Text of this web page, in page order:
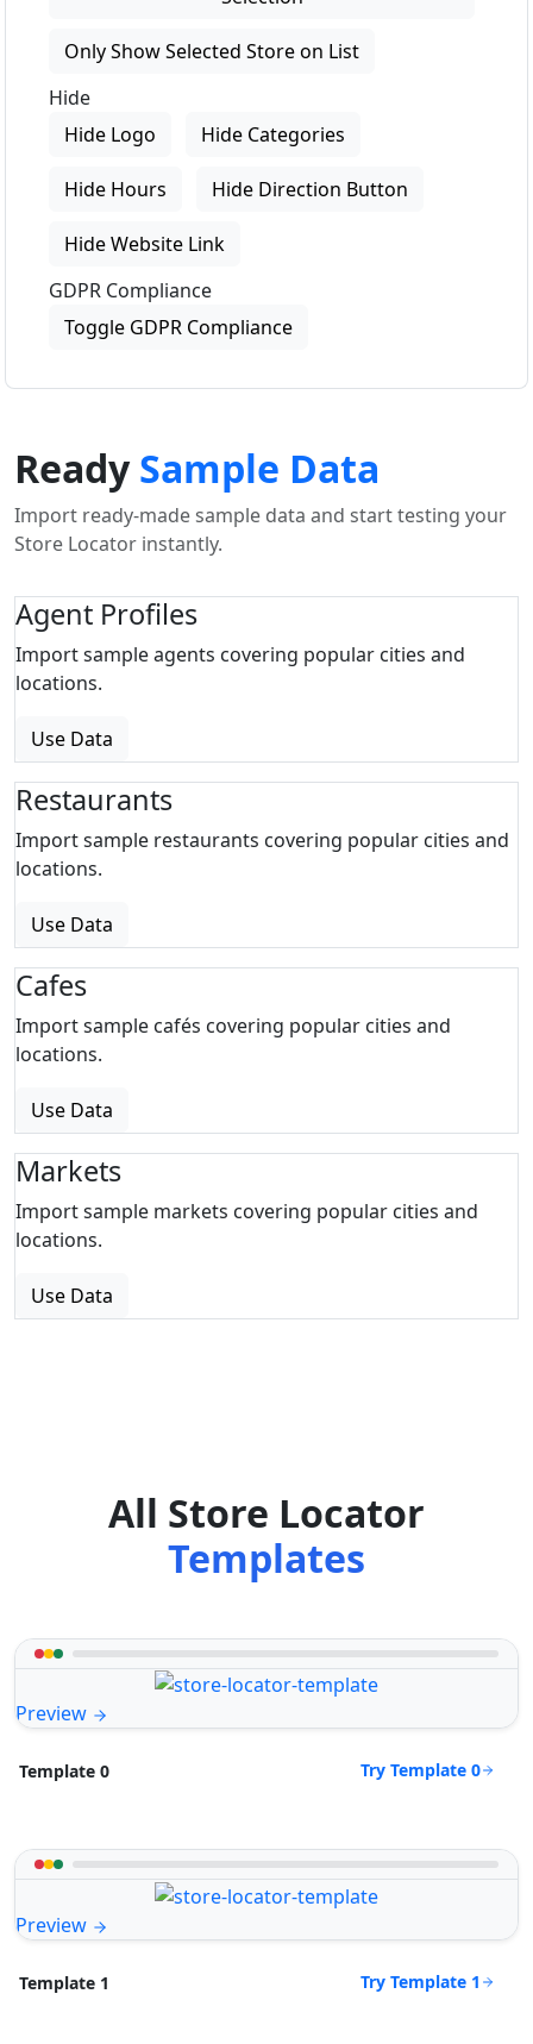
Only Show Selected Store on List
Hide
Hide Logo
Hide Categories
Hide Hours Hide Direction Button
Hide Website Link
GDPR Compliance
Toggle GDPR Compliance
ReadySample Data
Import ready-made sample data and start testing your
Store Locator instantly.
Agent Profiles
Import sample agents covering popular cities and
locations.
Use Data
Restaurants
Import sample restaurants covering popular cities and
locations.
Use Data
Cafes
Import sample cafés covering popular cities and
locations.
Use Data
Markets
Import sample markets covering popular cities and
locations.
Use Data
All Store Locator
Templates
Preview
Template 0 Try Template 0
Preview
Template 1 Try Template 1